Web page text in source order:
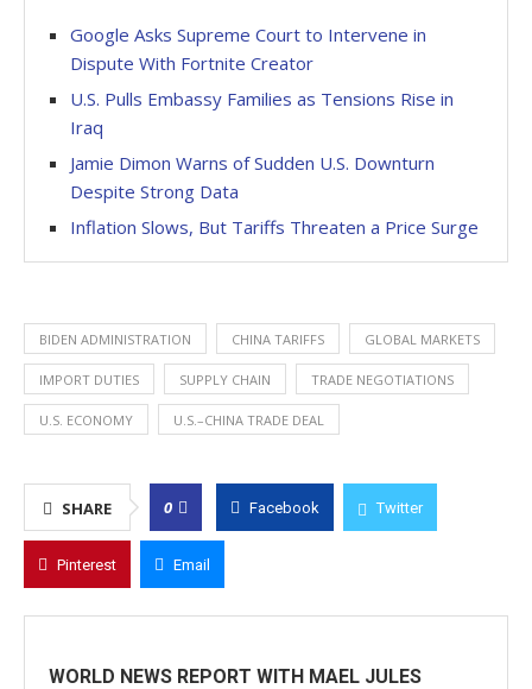
Google Asks Supreme Court to Intervene in
Dispute With Fortnite Creator
U.S. Pulls Embassy Families as Tensions Rise in
Iraq
Jamie Dimon Warns of Sudden U.S. Downturn
Despite Strong Data
Inflation Slows, But Tariffs Threaten a Price Surge
BIDEN ADMINISTRATION CHINA TARIFFS GLOBAL MARKETS
IMPORT DUTIES SUPPLY CHAIN TRADE NEGOTIATIONS
U.S. ECONOMY U.S.–CHINA TRADE DEAL
SHARE 0 Facebook Twitter
Pinterest Email
WORLD NEWS REPORT WITH MAEL JULES